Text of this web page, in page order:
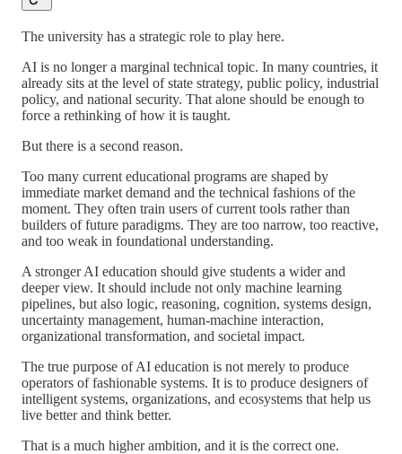
The university has a strategic role to play here.
AI is no longer a marginal technical topic. In many countries, it
already sits at the level of state strategy, public policy, industrial
policy, and national security. That alone should be enough to
force a rethinking of how it is taught.
But there is a second reason.
Too many current educational programs are shaped by
immediate market demand and the technical fashions of the
moment. They often train users of current tools rather than
builders of future paradigms. They are too narrow, too reactive,
and too weak in foundational understanding.
A stronger AI education should give students a wider and
deeper view. It should include not only machine learning
pipelines, but also logic, reasoning, cognition, systems design,
uncertainty management, human-machine interaction,
organizational transformation, and societal impact.
The true purpose of AI education is not merely to produce
operators of fashionable systems. It is to produce designers of
intelligent systems, organizations, and ecosystems that help us
live better and think better.
That is a much higher ambition, and it is the correct one.